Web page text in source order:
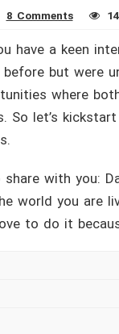
8 Comments
have a keen
before but were
where
So let’s
with you:
world you are
to do it